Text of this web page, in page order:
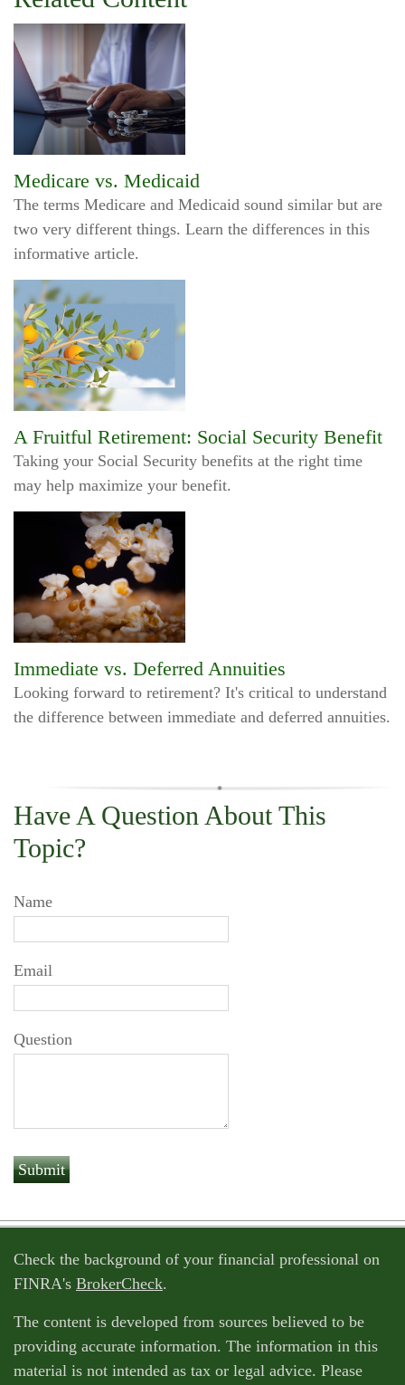
Medicare vs. Medicaid
The terms Medicare and Medicaid sound similar but are
two very different things. Learn the differences in this
informative article.
A Fruitful Retirement: Social Security Benefit
Taking your Social Security benefits at the right time
may help maximize your benefit.
Immediate vs. Deferred Annuities
Looking forward to retirement? It's critical to understand
the difference between immediate and deferred annuities.
Have A Question About This
Topic?
Name
Email
Question
Check the background of your financial professional on
FINRA's BrokerCheck.
The content is developed from sources believed to be
providing accurate information. The information in this
material is not intended as tax or legal advice. Please